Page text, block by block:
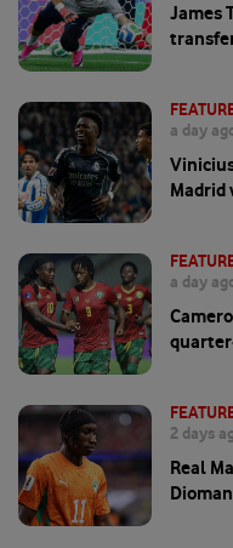
James
a day
Madrid
a day
2 days
Real